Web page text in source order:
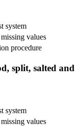
system
values
procedure
split, salted and
system
values